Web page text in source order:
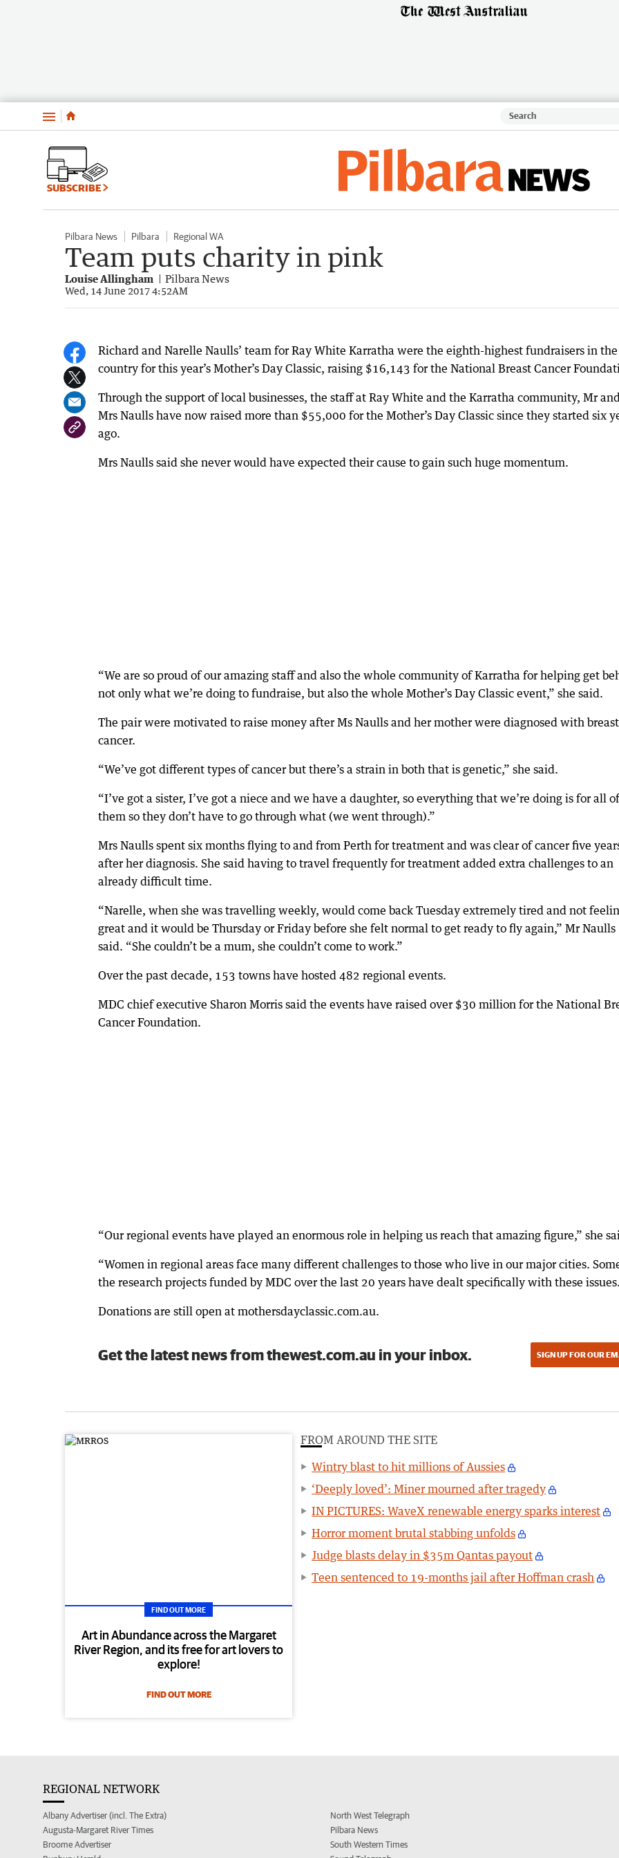
Menu
SUBSCRIBE
Pilbara News Pilbara Regional WA
Team puts charity in pink
Louise Allingham Pilbara News
Wed, 14 June 2017 4:52AM
Richard and Narelle Naulls’ team for Ray White Karratha were the eighth-highest fundraisers in the
country for this year’s Mother’s Day Classic, raising $16,143 for the National Breast Cancer
Through the support of local businesses, the staff at Ray White and the Karratha community, Mr and
Mrs Naulls have now raised more than $55,000 for the Mother’s Day Classic since they started six
ago.
Mrs Naulls said she never would have expected their cause to gain such huge momentum.
“We are so proud of our amazing staff and also the whole community of Karratha for helping get
not only what we’re doing to fundraise, but also the whole Mother’s Day Classic event,” she said.
The pair were motivated to raise money after Ms Naulls and her mother were diagnosed with breast
cancer.
“We’ve got different types of cancer but there’s a strain in both that is genetic,” she said.
“I’ve got a sister, I’ve got a niece and we have a daughter, so everything that we’re doing is for all of
them so they don’t have to go through what (we went through).”
Mrs Naulls spent six months flying to and from Perth for treatment and was clear of cancer five
after her diagnosis. She said having to travel frequently for treatment added extra challenges to an
already difficult time.
“Narelle, when she was travelling weekly, would come back Tuesday extremely tired and not
great and it would be Thursday or Friday before she felt normal to get ready to fly again,” Mr Naulls
said. “She couldn’t be a mum, she couldn’t come to work.”
Over the past decade, 153 towns have hosted 482 regional events.
MDC chief executive Sharon Morris said the events have raised over $30 million for the National
Cancer Foundation.
“Our regional events have played an enormous role in helping us reach that amazing figure,” she
“Women in regional areas face many different challenges to those who live in our major cities.
the research projects funded by MDC over the last 20 years have dealt specifically with these
Donations are still open at mothersdayclassic.com.au.
Get the latest news from thewest.com.au in your inbox. SIGN UP FOR OUR
FIND OUT MORE
Art in Abundance across the Margaret
River Region, and its free for art lovers to
explore!
FIND OUT MORE
FROM AROUND THE SITE
Wintry blast to hit millions of Aussies
‘Deeply loved’: Miner mourned after tragedy
IN PICTURES: WaveX renewable energy sparks interest
Horror moment brutal stabbing unfolds
Judge blasts delay in $35m Qantas payout
Teen sentenced to 19-months jail after Hoffman crash
REGIONAL NETWORK
Albany Advertiser (incl. The Extra)
Augusta-Margaret River Times
Broome Advertiser
North West Telegraph
Pilbara News
South Western Times